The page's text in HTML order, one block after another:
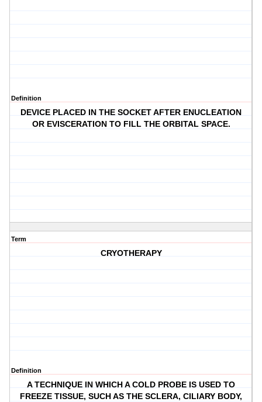
Definition
DEVICE PLACED IN THE SOCKET AFTER ENUCLEATION
OR EVISCERATION TO FILL THE ORBITAL SPACE.
Term
CRYOTHERAPY
Definition
A TECHNIQUE IN WHICH A COLD PROBE IS USED TO
FREEZE TISSUE, SUCH AS THE SCLERA, CILIARY BODY,